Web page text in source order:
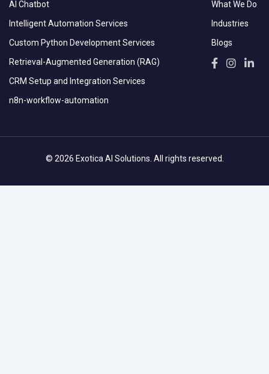
AI Chatbot
Intelligent Automation Services
Custom Python Development Services
Retrieval-Augmented Generation (RAG)
CRM Setup and Integration Services
n8n-workflow-automation
What We Do
Industries
Blogs
© 2026 Exotica AI Solutions. All rights reserved.